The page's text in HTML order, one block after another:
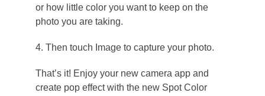
or how little color you want to keep on the
photo you are taking.
4. Then touch Image to capture your photo.
That’s it! Enjoy your new camera app and
create pop effect with the new Spot Color